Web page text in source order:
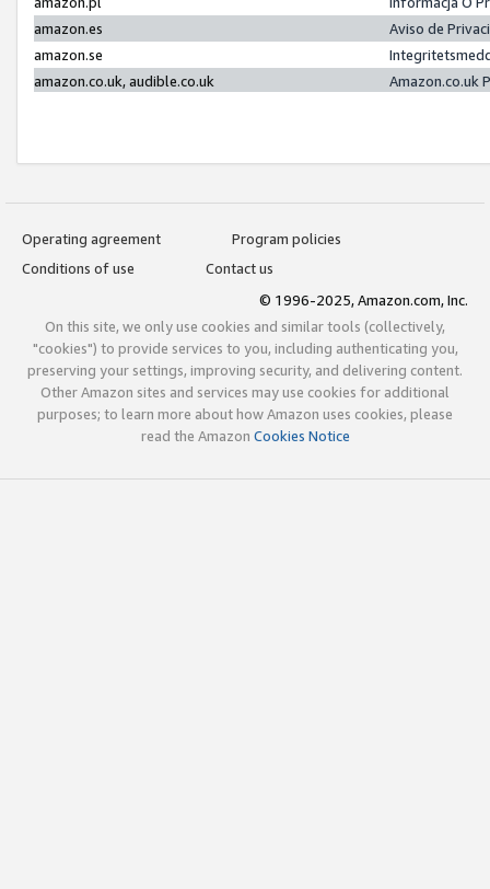
amazon.es
Aviso de
amazon.se
amazon.co.uk, audible.co.uk
Amazon.co.uk
Operating agreement
Program policies
Conditions of use
Contact us
© 1996-2025, Amazon.com, Inc.
On this site, we only use cookies and similar tools (collectively,
"cookies") to provide services to you, including authenticating you,
preserving your settings, improving security, and delivering content.
Other Amazon sites and services may use cookies for additional
purposes; to learn more about how Amazon uses cookies, please
read the Amazon Cookies Notice